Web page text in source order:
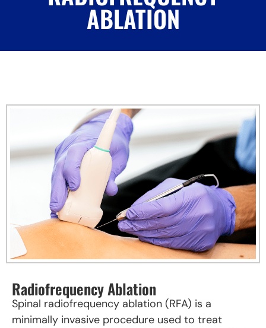
ABLATION
Radiofrequency Ablation
Spinal radiofrequency ablation (RFA) is a
minimally invasive procedure used to treat